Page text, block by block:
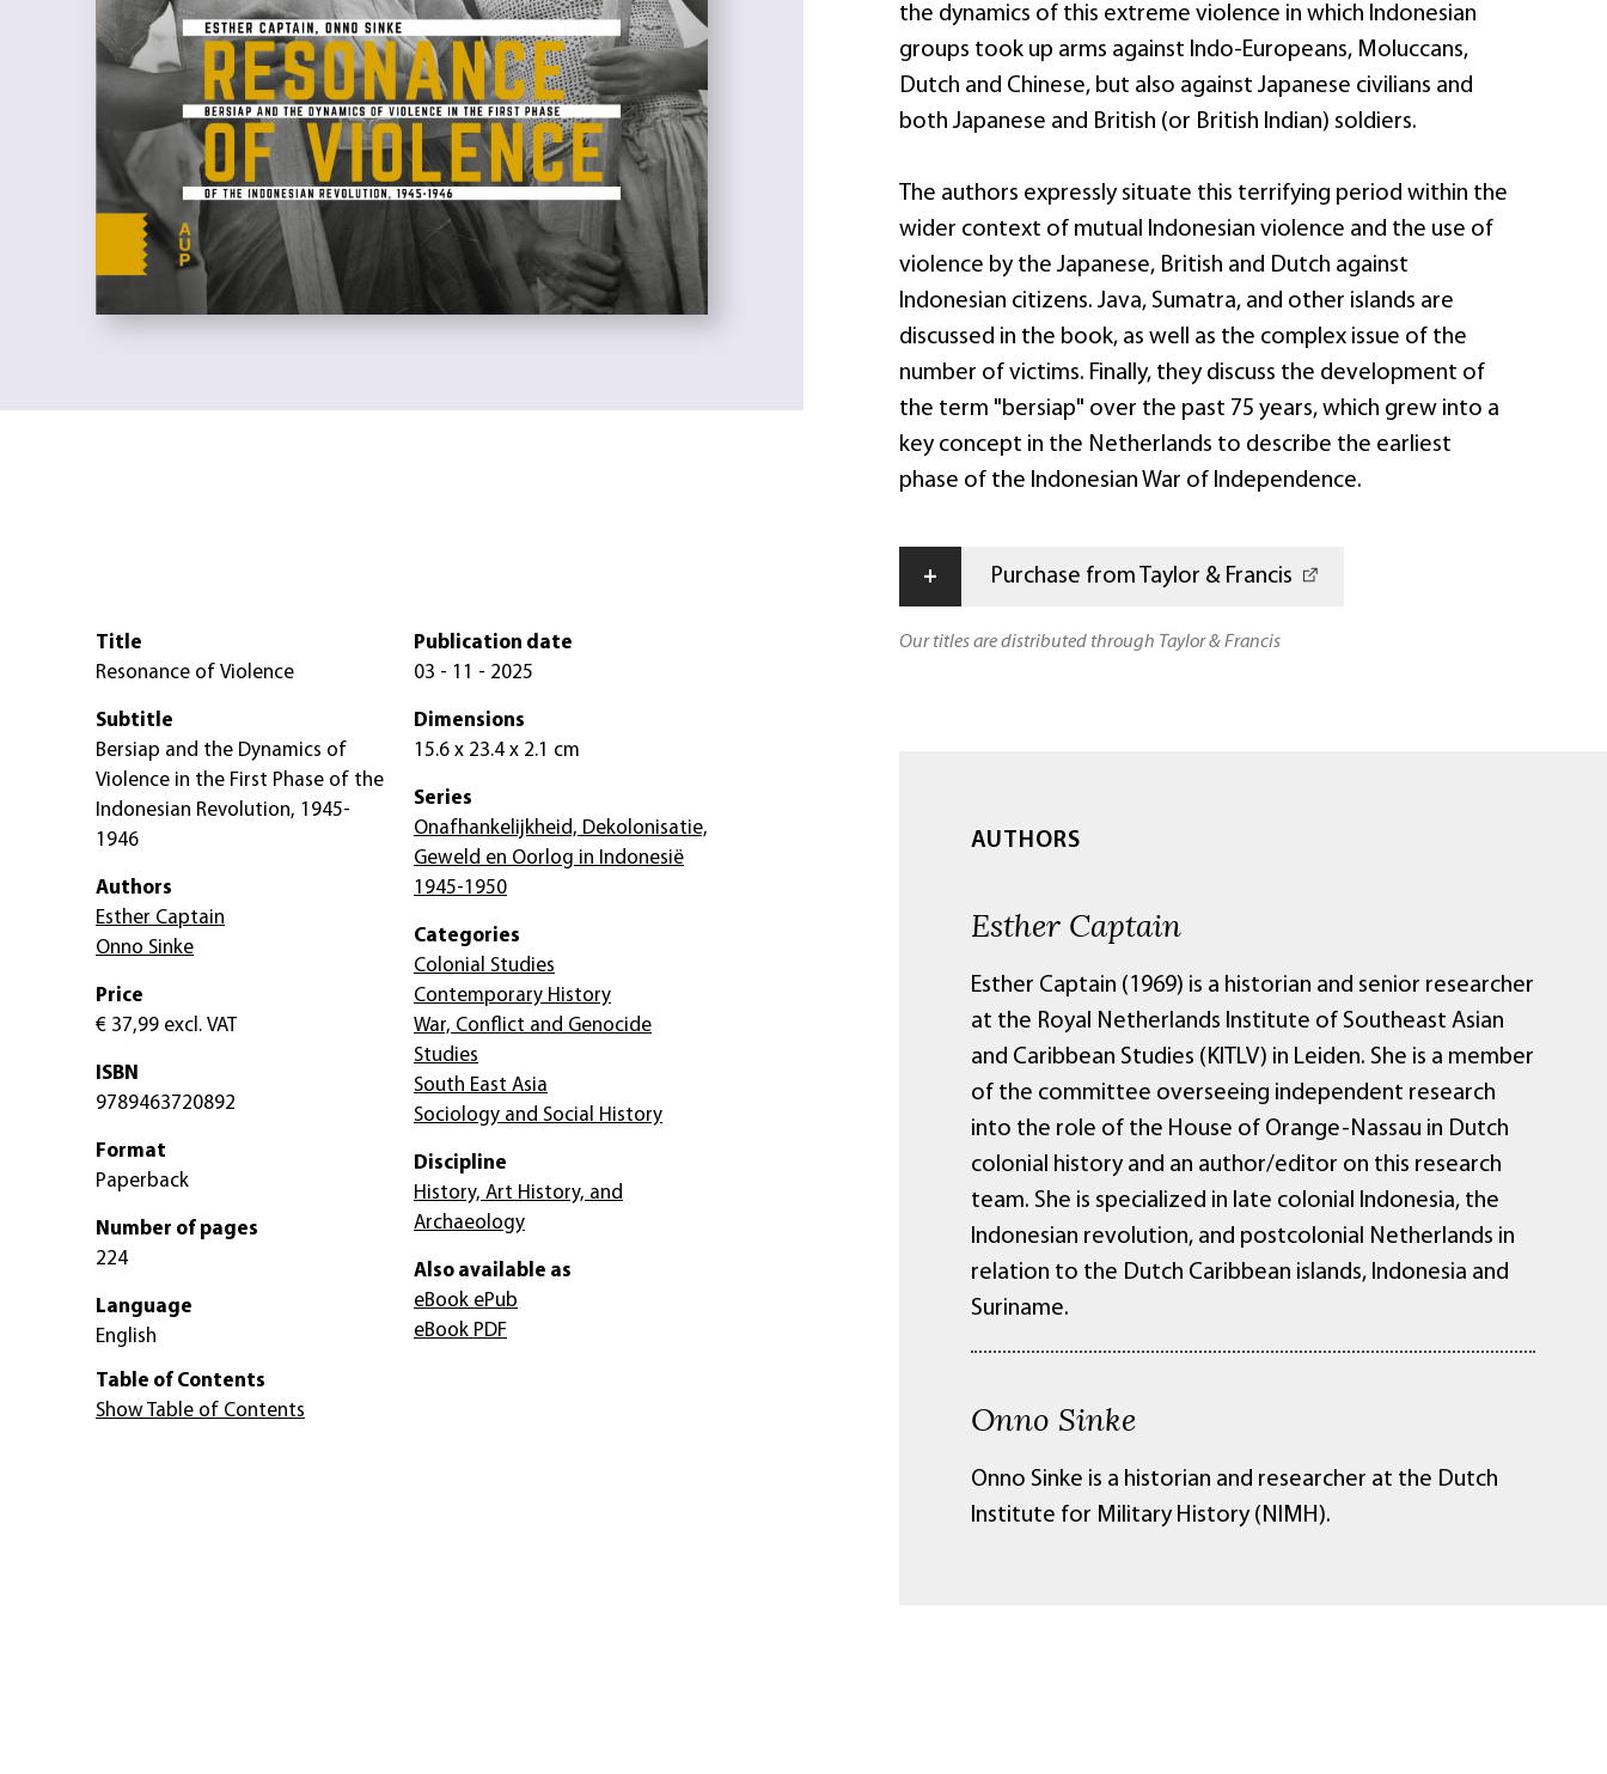
the dynamics of this extreme violence in which Indonesian
groups took up arms against Indo-Europeans, Moluccans,
Dutch and Chinese, but also against Japanese civilians and
both Japanese and British (or British Indian) soldiers.
The authors expressly situate this terrifying period within the
wider context of mutual Indonesian violence and the use of
violence by the Japanese, British and Dutch against
Indonesian citizens. Java, Sumatra, and other islands are
discussed in the book, as well as the complex issue of the
number of victims. Finally, they discuss the development of
the term "bersiap" over the past 75 years, which grew into a
key concept in the Netherlands to describe the earliest
phase of the Indonesian War of Independence.
+ Purchase from Taylor & Francis
Our titles are distributed through Taylor & Francis
AUTHORS
Esther Captain
Esther Captain (1969) is a historian and senior researcher
at the Royal Netherlands Institute of Southeast Asian
and Caribbean Studies (KITLV) in Leiden. She is a member
of the committee overseeing independent research
into the role of the House of Orange-Nassau in Dutch
colonial history and an author/editor on this research
team. She is specialized in late colonial Indonesia, the
Indonesian revolution, and postcolonial Netherlands in
relation to the Dutch Caribbean islands, Indonesia and
Suriname.
Onno Sinke
Onno Sinke is a historian and researcher at the Dutch
Institute for Military History (NIMH).
Title
Resonance of Violence
Subtitle
Bersiap and the Dynamics of
Violence in the First Phase of the
Indonesian Revolution, 1945-
1946
Authors
Esther Captain
Onno Sinke
Price
€ 37,99 excl. VAT
ISBN
9789463720892
Format
Paperback
Number of pages
224
Language
English
Publication date
03 - 11 - 2025
Dimensions
15.6 x 23.4 x 2.1 cm
Series
Onafhankelijkheid, Dekolonisatie,
Geweld en Oorlog in Indonesië
1945-1950
Categories
Colonial Studies
Contemporary History
War, Conflict and Genocide
Studies
South East Asia
Sociology and Social History
Discipline
History, Art History, and
Archaeology
Also available as
eBook ePub
eBook PDF
Table of Contents
Show Table of Contents